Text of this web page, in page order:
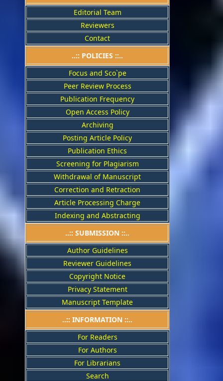
Editorial Team
Reviewers
Contact
..:: POLICIES ::..
Focus and Sco`pe
Peer Review Process
Publication Frequency
Open Access Policy
Archiving
Posting Article Policy
Publication Ethics
Screening for Plagiarism
Withdrawal of Manuscript
Correction and Retraction
Article Processing Charge
Indexing and Abstracting
..:: SUBMISSION ::..
Author Guidelines
Reviewer Guidelines
Copyright Notice
Privacy Statement
Manuscript Template
..:: INFORMATION ::..
For Readers
For Authors
For Librarians
Search